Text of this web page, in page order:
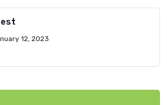
12, 2023